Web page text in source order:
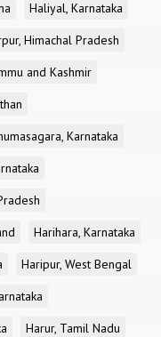
Haliyal, Karnataka
Himachal Pradesh
and Kashmir
Karnataka
Harihara, Karnataka
Haripur, West Bengal
Harur, Tamil Nadu